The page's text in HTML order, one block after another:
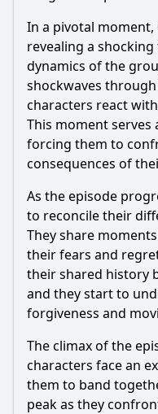
In a pivotal
revealing a
dynamics of the
shockwaves
characters react
This moment serves
forcing them to
consequences of
As the episode
to reconcile their
They share
their fears and
their shared history
and they start to
forgiveness and
The climax of the
characters face an
them to band
peak as they